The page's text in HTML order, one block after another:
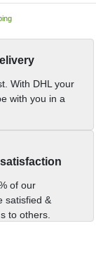
With DHL your
with you in a
of our
satisfied &
to others.